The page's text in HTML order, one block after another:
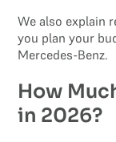
We also explain
you plan your
Mercedes-Benz.
How
in 2026?